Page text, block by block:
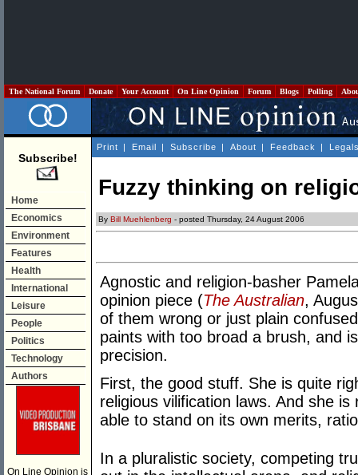
The National Forum Donate Your Account On Line Opinion Forum Blogs Polling
Subscribe!
Home
Economics
Environment
Features
Health
International
Leisure
People
Politics
Technology
Authors
On Line Opinion is
Print | Email | Subscribe | About | Feedback |
Fuzzy thinking on
By Bill Muehlenberg - posted Thursday, 24 August 2006
Agnostic and religion-basher
opinion piece (The Australian,
of them wrong or just plain
paints with too broad a brush, and
precision.
First, the good stuff. She is quite
religious vilification laws. And she
able to stand on its own merits,
In a pluralistic society, competing